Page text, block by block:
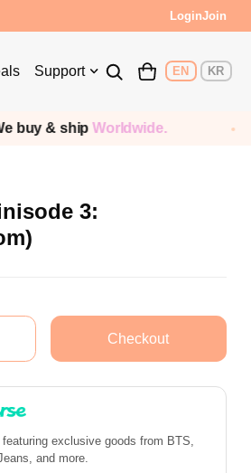
LoginJoin
Support EN KR
Worldwide.
3:
exclusive goods from BTS,
and more.